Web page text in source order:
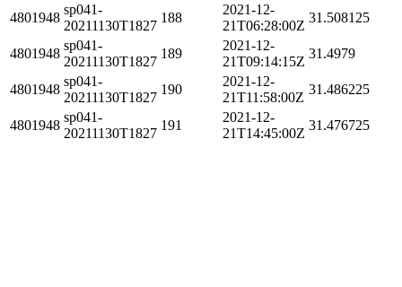
4801948
sp041-
20211130T1827
188
2021-12-
21T06:28:00Z
31.508125
4801948
sp041-
20211130T1827
189
2021-12-
21T09:14:15Z
31.4979
4801948
sp041-
20211130T1827
190
2021-12-
21T11:58:00Z
31.486225
4801948
sp041-
20211130T1827
191
2021-12-
21T14:45:00Z
31.476725